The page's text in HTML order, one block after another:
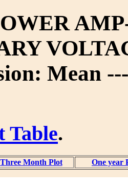
Mean
Table.
Three Month Plot One year